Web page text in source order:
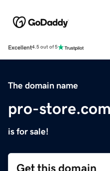
Excellent4.5 out of 5
The domain name
pro-store.com
is for sale!
Get this domain